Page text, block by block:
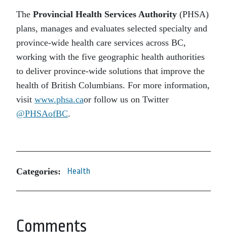
The Provincial Health Services Authority (PHSA)
plans, manages and evaluates selected specialty and
province-wide health care services across BC,
working with the five geographic health authorities
to deliver province-wide solutions that improve the
health of British Columbians. For more information,
visit www.phsa.caor follow us on Twitter
@PHSAofBC.
Categories: Health
Comments